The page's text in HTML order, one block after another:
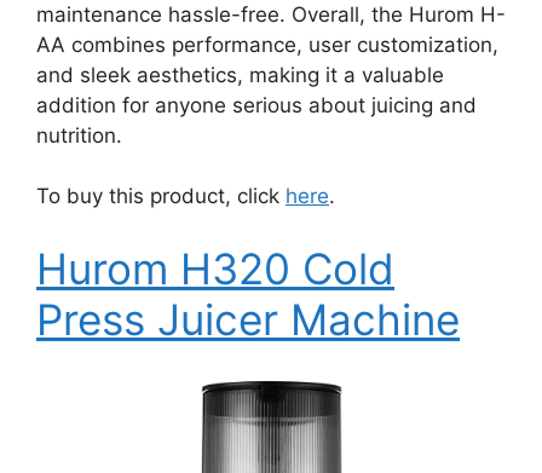
maintenance hassle-free. Overall, the Hurom H-
AA combines performance, user customization,
and sleek aesthetics, making it a valuable
addition for anyone serious about juicing and
nutrition.
To buy this product, click here.
Hurom H320 Cold
Press Juicer Machine